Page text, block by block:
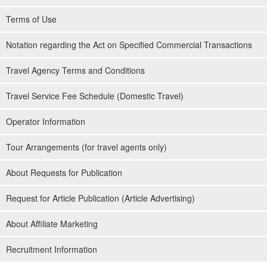
slow and careful lecture. We will give you a slow and careful
開始時間9:00-11:30 / 13:30-16:00
14,500 yen
⬇︎ for Kabira Bay Canoeing only
Ishigaki Island/Half Day] Same-day reservation OK!
Terms of Use
Notation regarding the Act on Specified Commercial Transactions
Travel Agency Terms and Conditions
Travel Service Fee Schedule (Domestic Travel)
Operator Information
Tour Arrangements (for travel agents only)
About Requests for Publication
Request for Article Publication (Article Advertising)
About Affiliate Marketing
Recruitment Information